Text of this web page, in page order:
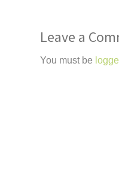
Leave a
You must be